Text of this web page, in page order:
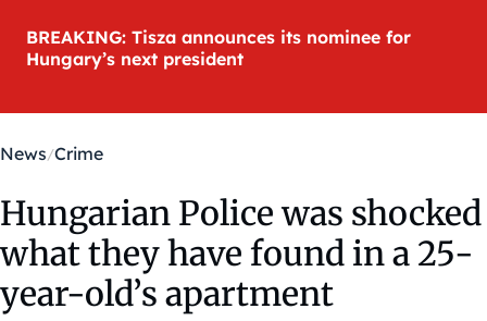
BREAKING: Tisza announces its nominee for
Hungary’s next president
News Crime
Hungarian Police was shocked
what they have found in a 25-
year-old’s apartment